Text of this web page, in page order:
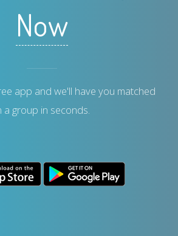
Now
app and we'll have you matched
a group in seconds.